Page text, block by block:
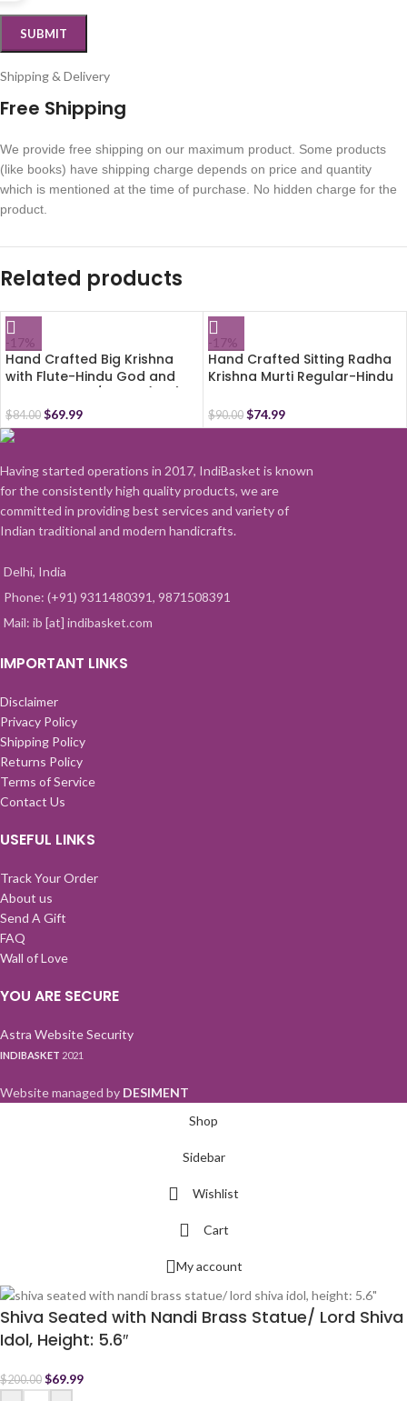
Shipping & Delivery
Free Shipping
We provide free shipping on our maximum product. Some products
(like books) have shipping charge depends on price and quantity
which is mentioned at the time of purchase. No hidden charge for the
product.
Related products
-17%
Hand Crafted Big Krishna
with Flute-Hindu God and
Polyster Resin-Multicolour
$84.00 $69.99
-17%
Hand Crafted Sitting Radha
Krishna Murti Regular-Hindu
Idol/Statue/Murti (4″)-
Polyster Resin-Multicolour
$90.00 $74.99
Having started operations in 2017, IndiBasket is known
for the consistently high quality products, we are
committed in providing best services and variety of
Indian traditional and modern handicrafts.
Delhi, India
Phone: (+91) 9311480391, 9871508391
Mail: ib [at] indibasket.com
IMPORTANT LINKS
Disclaimer
Privacy Policy
Shipping Policy
Returns Policy
Terms of Service
Contact Us
USEFUL LINKS
Track Your Order
About us
Send A Gift
FAQ
Wall of Love
YOU ARE SECURE
Astra Website Security
INDIBASKET 2021
Website managed by DESIMENT
Shop
Sidebar
Wishlist
Cart
My account
Shiva Seated with Nandi Brass Statue/ Lord Shiva
Idol, Height: 5.6″
$200.00 $69.99